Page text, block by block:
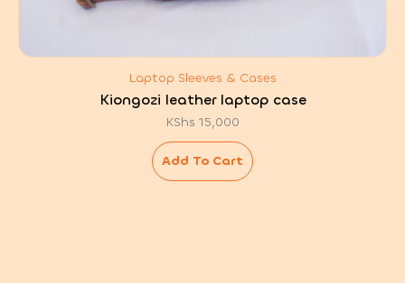
Laptop Sleeves & Cases
Kiongozi leather laptop case
KShs 15,000
Add To Cart